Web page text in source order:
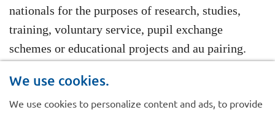
nationals for the purposes of research, studies,
training, voluntary service, pupil exchange
schemes or educational projects and au pairing.
This Directive will have some important changes
We use cookies.
We use cookies to personalize content and ads, to provide